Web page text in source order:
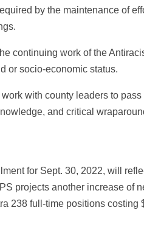
by the maintenance of
continuing work of the
or socio-economic status.
with county leaders to pass
and critical
for Sept. 30, 2022, will
projects another increase of
238 full-time positions costing